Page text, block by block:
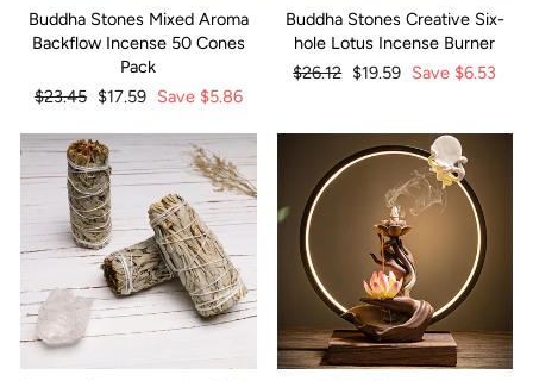
Buddha Stones Mixed Aroma
Backflow Incense 50 Cones
Pack
Regular
$23.45 Sale
$17.59 Save $5.86
Buddha Stones Creative Six-
hole Lotus Incense Burner
Regular
$26.12 Sale
$19.59 Save $6.53